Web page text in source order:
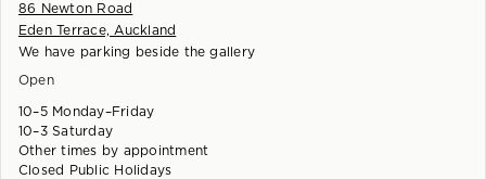
86 Newton Road
Eden Terrace, Auckland
We have parking beside the gallery
Open
10–5 Monday–Friday
10–3 Saturday
Other times by appointment
Closed Public Holidays